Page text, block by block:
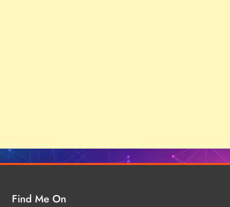
Find Me On